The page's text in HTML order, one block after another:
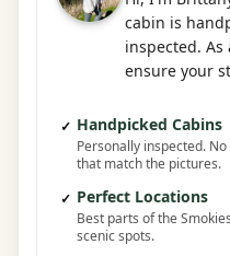
cabin is
inspected.
ensure your
✓ Handpicked Cabins
Personally inspected.
that match the pictures.
✓ Perfect Locations
Best parts of the
scenic spots.